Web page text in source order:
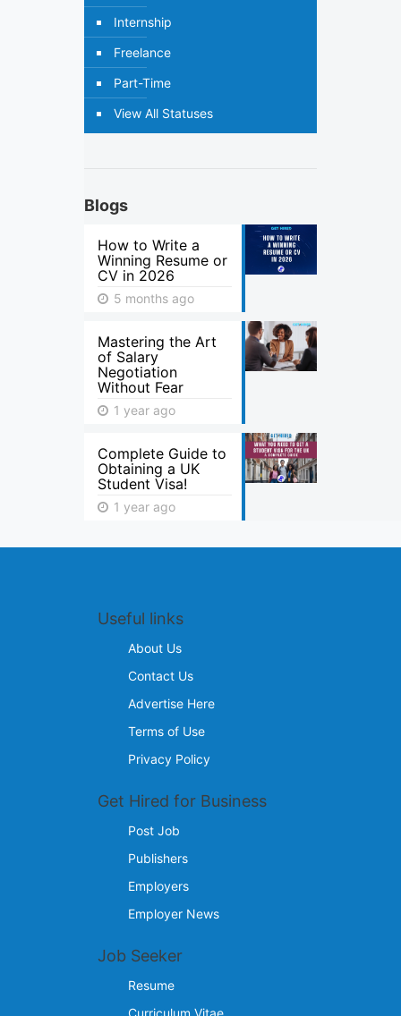
Internship
Freelance
Part-Time
View All Statuses
Blogs
How to Write a
Winning Resume or
CV in 2026
5 months ago
Mastering the Art
of Salary
Negotiation
Without Fear
1 year ago
Complete Guide to
Obtaining a UK
Student Visa!
1 year ago
Useful links
About Us
Contact Us
Advertise Here
Terms of Use
Privacy Policy
Get Hired for Business
Post Job
Publishers
Employers
Employer News
Job Seeker
Resume
Curriculum Vitae